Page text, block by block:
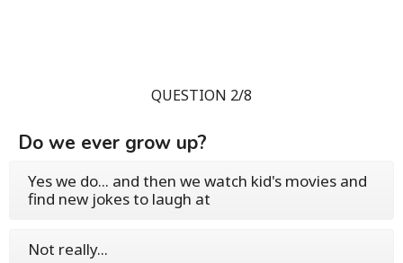
QUESTION 2/8
Do we ever grow up?
Yes we do... and then we watch kid's movies and
find new jokes to laugh at
Not really...